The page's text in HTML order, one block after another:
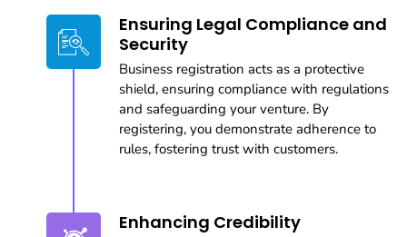
Ensuring Legal Compliance and
Security
Business registration acts as a protective
shield, ensuring compliance with regulations
and safeguarding your venture. By
registering, you demonstrate adherence to
rules, fostering trust with customers.
Enhancing Credibility